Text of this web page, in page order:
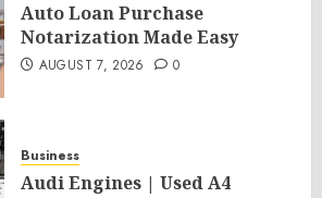
Auto Loan Purchase
Notarization Made Easy
AUGUST 7, 2026 0
Business
Audi Engines | Used A4